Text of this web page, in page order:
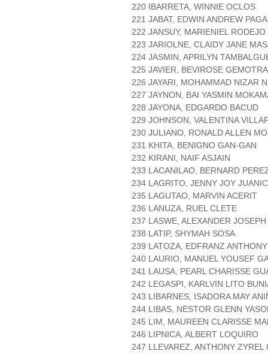
220 IBARRETA, WINNIE OCLOS
221 JABAT, EDWIN ANDREW
222 JANSUY, MARIENIEL RODEJO
223 JARIOLNE, CLAIDY JANE
224 JASMIN, APRILYN
225 JAVIER, BEVIROSE GEMOTRA
226 JAYARI, MOHAMMAD NIZAR
227 JAYNON, BAI YASMIN
228 JAYONA, EDGARDO BACUD
229 JOHNSON, VALENTINA
230 JULIANO, RONALD ALLEN
231 KHITA, BENIGNO GAN-GAN
232 KIRANI, NAIF ASJAIN
233 LACANILAO, BERNARD
234 LAGRITO, JENNY JOY
235 LAGUTAO, MARVIN ACERIT
236 LANUZA, RUEL CLETE
237 LASWE, ALEXANDER
238 LATIP, SHYMAH SOSA
239 LATOZA, EDFRANZ
240 LAURIO, MANUEL YOUSEF
241 LAUSA, PEARL CHARISSE
242 LEGASPI, KARLVIN LITO
243 LIBARNES, ISADORA MAY
244 LIBAS, NESTOR GLENN
245 LIM, MAUREEN CLARISSE
246 LIPNICA, ALBERT LOQUIRO
247 LLEVAREZ, ANTHONY ZYREL